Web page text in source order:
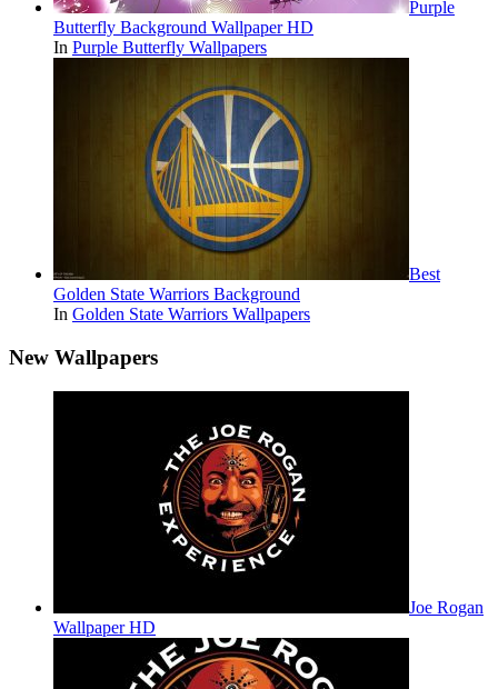
Purple
Butterfly Background Wallpaper HD
In Purple Butterfly Wallpapers
Best
Golden State Warriors Background
In Golden State Warriors Wallpapers
New Wallpapers
Joe Rogan
Wallpaper HD